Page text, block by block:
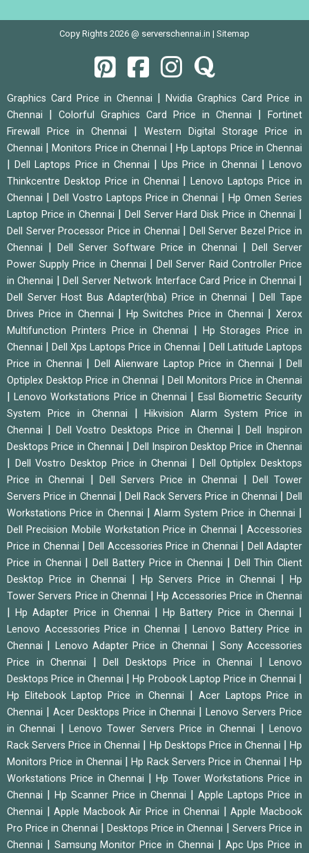
Copy Rights 2026 @ serverschennai.in | Sitemap
Graphics Card Price in Chennai | Nvidia Graphics Card Price in
Chennai | Colorful Graphics Card Price in Chennai |
Fortinet
Firewall Price in Chennai | Western Digital Storage Price in
Chennai |Monitors Price in Chennai |Hp Laptops Price in Chennai
|Dell Laptops Price in Chennai |Ups Price in Chennai |Lenovo
Thinkcentre Desktop Price in Chennai |Lenovo Laptops Price in
Chennai | Dell Vostro Laptops Price in Chennai |Hp Omen Series
Laptop Price in Chennai | Dell Server Hard Disk Price in Chennai |
Dell Server Processor Price in Chennai | Dell Server Bezel Price in
Chennai | Dell Server Software Price in Chennai |Dell Server
Power Supply Price in Chennai |Dell Server Raid Controller Price
in Chennai |Dell Server Network Interface Card Price in Chennai |
Dell Server Host Bus Adapter(hba) Price in Chennai |Dell Tape
Drives Price in Chennai | Hp Switches Price in Chennai |Xerox
Multifunction Printers Price in Chennai |
Hp Storages Price in
Chennai | Dell Xps Laptops Price in Chennai | Dell Latitude Laptops
Price in Chennai | Dell Alienware Laptop Price in Chennai |Dell
Optiplex Desktop Price in Chennai | Dell Monitors Price in Chennai
|Lenovo Workstations Price in Chennai | Essl Biometric Security
System Price in Chennai |Hikvision Alarm System Price in
Chennai | Dell Vostro Desktops Price in Chennai |Dell Inspiron
Desktops Price in Chennai | Dell Inspiron Desktop Price in Chennai
| Dell Vostro Desktop Price in Chennai | Dell Optiplex Desktops
Price in Chennai | Dell Servers Price in Chennai |
Dell Tower
Servers Price in Chennai | Dell Rack Servers Price in Chennai |Dell
Workstations Price in Chennai |Alarm System Price in Chennai |
Dell Precision Mobile Workstation Price in Chennai | Accessories
Price in Chennai |Dell Accessories Price in Chennai | Dell Adapter
Price in Chennai | Dell Battery Price in Chennai | Dell Thin Client
Desktop Price in Chennai | Hp Servers Price in Chennai |
Hp
Tower Servers Price in Chennai | Hp Accessories Price in Chennai
|Hp Adapter Price in Chennai |Hp Battery Price in Chennai |
Lenovo Accessories Price in Chennai |Lenovo Battery Price in
Chennai | Lenovo Adapter Price in Chennai | Sony Accessories
Price in Chennai | Dell Desktops Price in Chennai |
Lenovo
Desktops Price in Chennai |Hp Probook Laptop Price in Chennai |
Hp Elitebook Laptop Price in Chennai | Acer Laptops Price in
Chennai | Acer Desktops Price in Chennai |Lenovo Servers Price
in Chennai | Lenovo Tower Servers Price in Chennai |Lenovo
Rack Servers Price in Chennai | Hp Desktops Price in Chennai |Hp
Monitors Price in Chennai |Hp Rack Servers Price in Chennai | Hp
Workstations Price in Chennai | Hp Tower Workstations Price in
Chennai | Hp Scanner Price in Chennai |Apple Laptops Price in
Chennai |Apple Macbook Air Price in Chennai |Apple Macbook
Pro Price in Chennai | Desktops Price in Chennai | Servers Price in
Chennai | Samsung Monitor Price in Chennai | Apc Ups Price in